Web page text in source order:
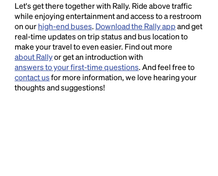
Let's get there together with Rally. Ride above traffic
while enjoying entertainment and access to a restroom
on ourhigh-end buses. Download the Rally appand get
real-time updates on trip status and bus location to
make your travel to even easier. Find out more
about Rallyor get an introduction with
answers to your first-time questions. And feel free to
contact usfor more information, we love hearing your
thoughts and suggestions!